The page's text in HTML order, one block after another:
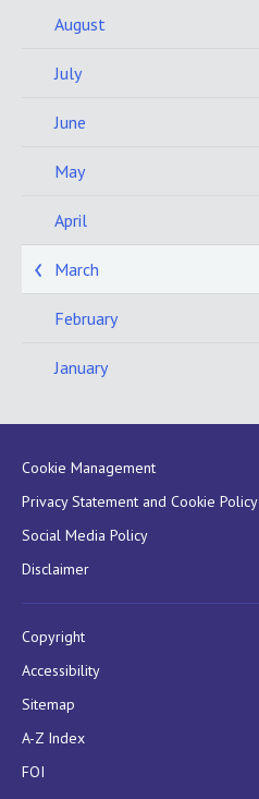
August
July
June
May
April
March
February
January
Cookie Management
Privacy Statement and Cookie Policy
Social Media Policy
Disclaimer
Copyright
Accessibility
Sitemap
A-Z Index
FOI